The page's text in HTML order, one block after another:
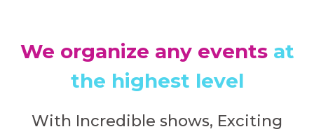
We organize any events at
the highest level
With Incredible shows, Exciting